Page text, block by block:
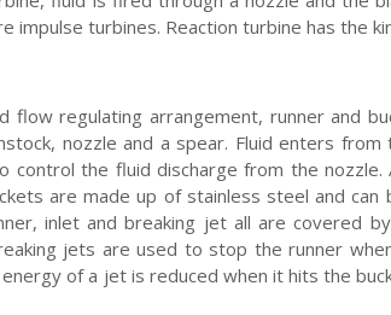
turbines. Reaction turbine has the
flow regulating arrangement, runner and
nozzle and a spear. Fluid enters
control the fluid discharge from the
are made up of stainless steel and
inlet and breaking jet all are covered
jets are used to stop the runner
of a jet is reduced when it hits the